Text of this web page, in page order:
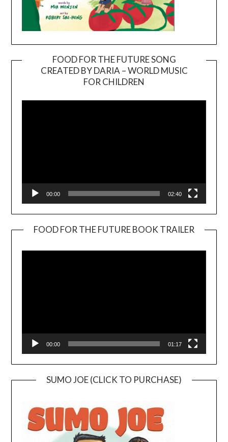
FOOD FOR THE FUTURE SONG
CREATED BY DARIA – WORLD MUSIC
FOR CHILDREN
00:00 02:40
FOOD FOR THE FUTURE BOOK TRAILER
00:00 01:17
SUMO JOE (CLICK TO PURCHASE)